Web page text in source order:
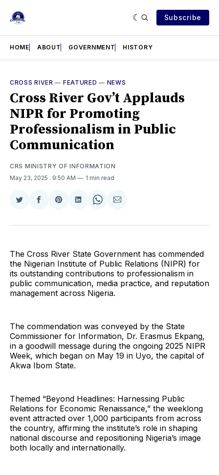
Subscribe
HOME ABOUT GOVERNMENT HISTORY
CROSS RIVER — FEATURED — NEWS
Cross River Gov’t Applauds
NIPR for Promoting
Professionalism in Public
Communication
CRS MINISTRY OF INFORMATION
May 23, 2025 . 9:50 AM 1 min read
Share
Twitter
Share
Facebook
Share
Pinterest
Share
LinkedIn
Share
WhatsApp
Share
Email
The Cross River State Government has commended
the Nigerian Institute of Public Relations (NIPR) for
its outstanding contributions to professionalism in
public communication, media practice, and reputation
management across Nigeria.
The commendation was conveyed by the State
Commissioner for Information, Dr. Erasmus Ekpang,
in a goodwill message during the ongoing 2025 NIPR
Week, which began on May 19 in Uyo, the capital of
Akwa Ibom State.
Themed “Beyond Headlines: Harnessing Public
Relations for Economic Renaissance,” the weeklong
event attracted over 1,000 participants from across
the country, affirming the institute’s role in shaping
national discourse and repositioning Nigeria’s image
both locally and internationally.